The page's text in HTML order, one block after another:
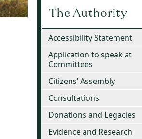
The Authority
Accessibility Statement
Application to speak at
Committees
Citizens’ Assembly
Consultations
Donations and Legacies
Evidence and Research